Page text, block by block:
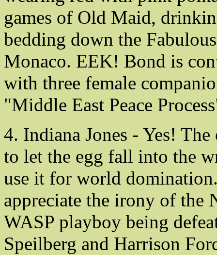
games of Old Maid,
bedding down the
Monaco. EEK! Bond is
with three female
"Middle East Peace
4. Indiana Jones - Yes!
to let the egg fall into the
use it for world
appreciate the irony of the
WASP playboy being
Speilberg and Harrison